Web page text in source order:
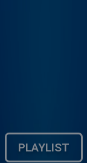
PLAYLIST